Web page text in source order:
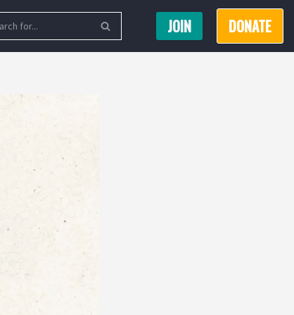
JOIN DONATE